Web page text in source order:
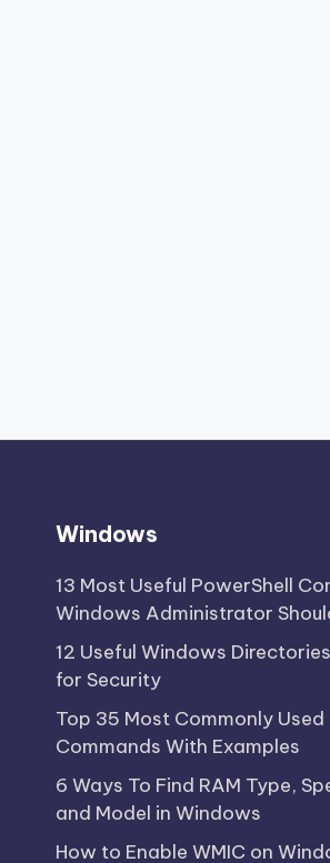
Windows
13 Most Useful PowerShell
Windows Administrator
12 Useful Windows
for Security
Top 35 Most Commonly Used
Commands With Examples
6 Ways To Find RAM Type,
and Model in Windows
How to Enable WMIC on